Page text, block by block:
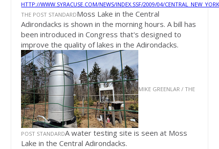
HTTP://WWW.SYRACUSE.COM/NEWS/INDEX.SSF/2009/04/
THE POST STANDARDMoss Lake in the Central
Adirondacks is shown in the morning hours. A bill has
been introduced in Congress that's designed to
improve the quality of lakes in the Adirondacks.
MIKE GREENLAR / THE
POST STANDARDA water testing site is seen at Moss
Lake in the Central Adirondacks.